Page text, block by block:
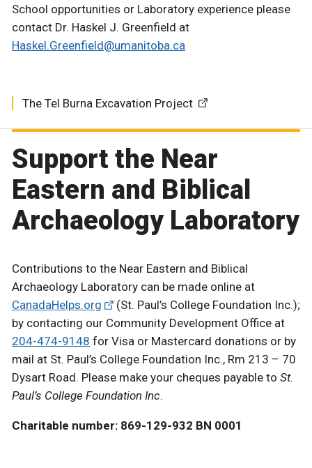
School opportunities or Laboratory experience please
contact Dr. Haskel J. Greenfield at
Haskel.Greenfield@umanitoba.ca
The Tel Burna Excavation Project
Support the Near
Eastern and Biblical
Archaeology Laboratory
Contributions to the Near Eastern and Biblical
Archaeology Laboratory can be made online at
CanadaHelps.org
(St. Paul’s College Foundation Inc.);
by contacting our Community Development Office at
204-474-9148 for Visa or Mastercard donations or by
mail at St. Paul’s College Foundation Inc., Rm 213 – 70
Dysart Road. Please make your cheques payable to St.
Paul’s College Foundation Inc.
Charitable number: 869-129-932 BN 0001